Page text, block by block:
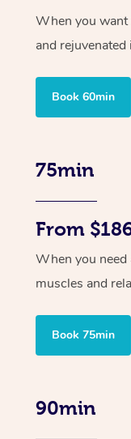
When you want
and
Book 60min
75min
From
When you
muscles and
Book 75min
90min